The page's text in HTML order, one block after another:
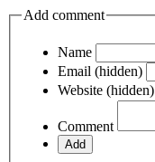
Add comment
Name
Email (hidden)
Website (hidden)
Comment